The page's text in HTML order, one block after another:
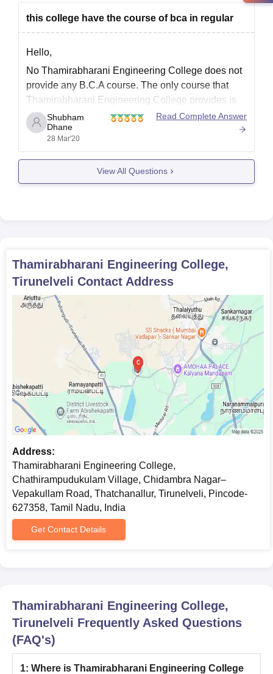
this college have the course of bca in regular
Hello,
No Thamirabharani Engineering College does not
provide any B.C.A course. The only course that
Thamirabharani Engineering College provides is
BE/B.Tech course. Please click the below link to
know more about this college
ni-engineering-college-tirunelveli
Shubham
Dhane
28 Mar'20
Read Complete Answer
View All Questions
Thamirabharani Engineering College,
Tirunelveli Contact Address
Address:
Thamirabharani Engineering College,
Chathirampudukulam Village, Chidambra Nagar–
Vepakullam Road, Thatchanallur, Tirunelveli, Pincode-
627358, Tamil Nadu, India
Get Contact Details
Thamirabharani Engineering College,
Tirunelveli Frequently Asked Questions
(FAQ's)
1: Where is Thamirabharani Engineering College